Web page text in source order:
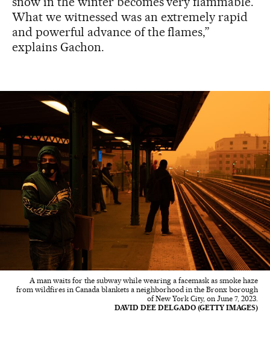
What we witnessed was an extremely rapid
and powerful advance of the flames,”
explains Gachon.
A man waits for the subway while wearing a facemask as smoke haze
from wildfires in Canada blankets a neighborhood in the Bronx borough
of New York City, on June 7, 2023.
DAVID DEE DELGADO (GETTY IMAGES)